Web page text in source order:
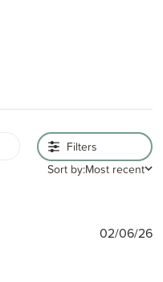
Filters
Sort by:Most recent
02/06/26